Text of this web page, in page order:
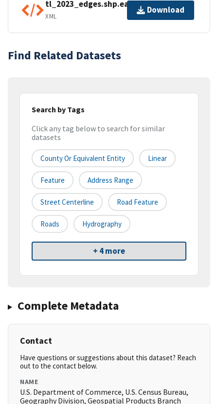
tl_2023_edges.shp.ea.iso.xml
XML
Download
Find Related Datasets
Search by Tags
Click any tag below to search for similar
datasets
County Or Equivalent Entity Linear
Feature Address Range
Street Centerline Road Feature
Roads Hydrography
+ 4 more
Complete Metadata
Contact
Have questions or suggestions about this dataset? Reach
out to the contact below.
NAME
U.S. Department of Commerce, U.S. Census Bureau,
Geography Division, Geospatial Products Branch